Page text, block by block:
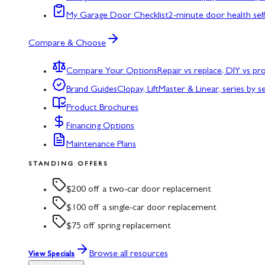
My Garage Door Checklist2-minute door health
Compare & Choose
Compare Your OptionsRepair vs replace, DIY vs
Brand GuidesClopay, LiftMaster & Linear, series by
Product Brochures
Financing Options
Maintenance Plans
STANDING OFFERS
$200 off a two-car door replacement
$100 off a single-car door replacement
$75 off spring replacement
View Specials Browse all resources